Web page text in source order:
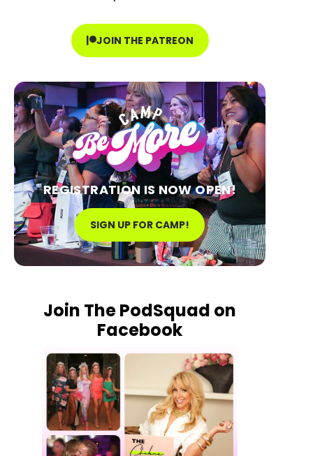
JOIN THE PATREON
REGISTRATION IS NOW OPEN!
SIGN UP FOR CAMP!
Join The PodSquad on
Facebook